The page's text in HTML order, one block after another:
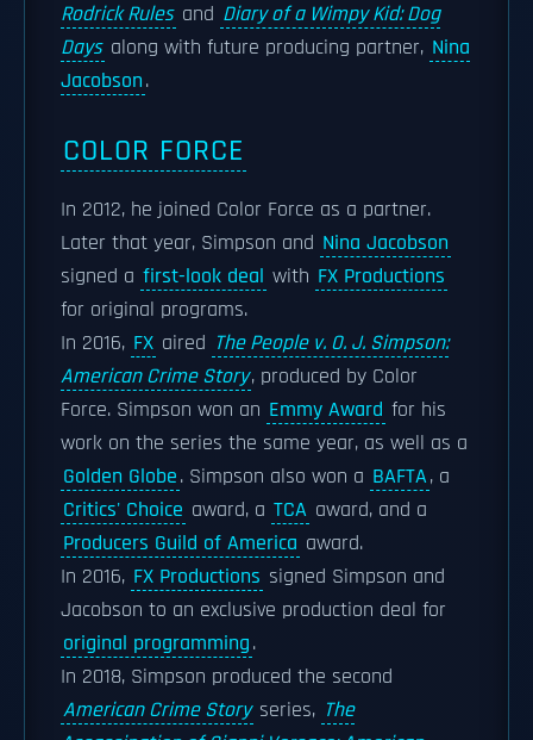
Rodrick Rules and Diary of a Wimpy Kid: Dog
Days along with future producing partner, Nina
Jacobson.
COLOR FORCE
In 2012, he joined Color Force as a partner.
Later that year, Simpson and Nina Jacobson
signed a first-look deal with FX Productions
for original programs.
In 2016, FX aired The People v. O. J. Simpson:
American Crime Story, produced by Color
Force. Simpson won an Emmy Award for his
work on the series the same year, as well as a
Golden Globe. Simpson also won a BAFTA, a
Critics' Choice award, a TCA award, and a
Producers Guild of America award.
In 2016, FX Productions signed Simpson and
Jacobson to an exclusive production deal for
original programming.
In 2018, Simpson produced the second
American Crime Story series, The